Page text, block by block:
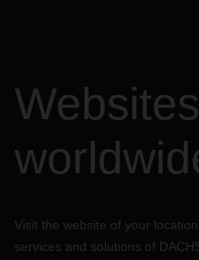
Websites
Visit the website of your
services and solutions of